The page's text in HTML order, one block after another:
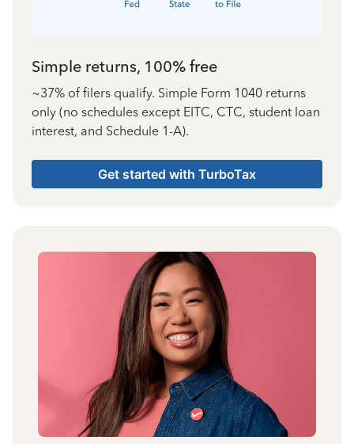
Simple returns, 100% free
~37% of filers qualify. Simple Form 1040 returns
only (no schedules except EITC, CTC, student loan
interest, and Schedule 1-A).
Get started with TurboTax